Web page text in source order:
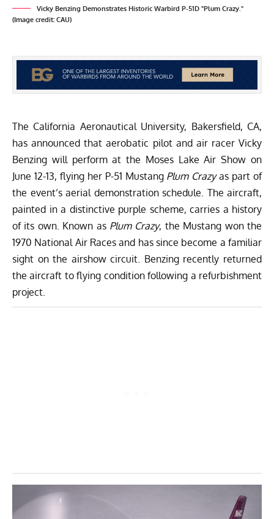
Vicky Benzing Demonstrates Historic Warbird P-51D "Plum Crazy."
(Image credit: CAU)
The California Aeronautical University, Bakersfield, CA,
has announced that aerobatic pilot and air racer Vicky
Benzing will perform at the Moses Lake Air Show on
June 12-13, flying her P-51 Mustang Plum Crazyas part of
the event’s aerial demonstration schedule. The aircraft,
painted in a distinctive purple scheme, carries a history
of its own. Known as Plum Crazy, the Mustang won the
1970 National Air Races and has since become a familiar
sight on the airshow circuit. Benzing recently returned
the aircraft to flying condition following a refurbishment
project.